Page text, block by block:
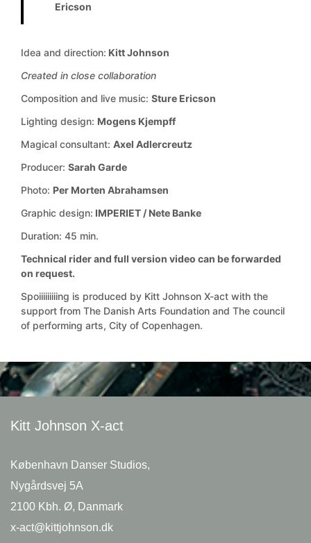
Ericson
Idea and direction: Kitt Johnson
Created in close collaboration
Composition and live music: Sture Ericson
Lighting design: Mogens Kjempff
Magical consultant: Axel Adlercreutz
Producer: Sarah Garde
Photo: Per Morten Abrahamsen
Graphic design: IMPERIET / Nete Banke
Duration: 45 min.
Technical rider and full version video can be forwarded
on request.
Spoiiiiiiiiing is produced by Kitt Johnson X-act with the
support from The Danish Arts Foundation and The council
of performing arts, City of Copenhagen.
Kitt Johnson X-act
København Danser Studios,
Nygårdsvej 5A
2100 Kbh. Ø, Danmark
x-act@kittjohnson.dk